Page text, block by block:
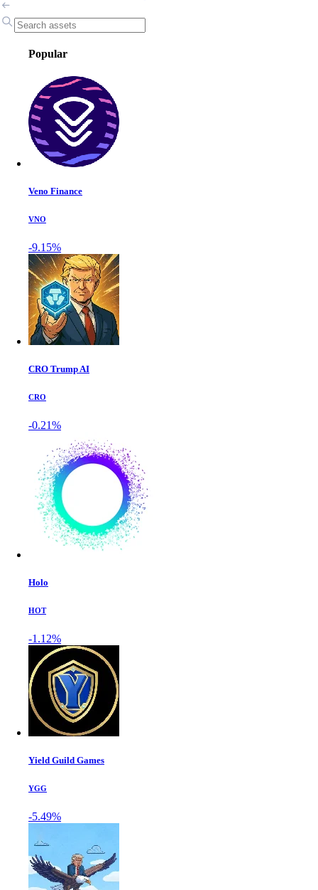
Popular
Veno Finance
VNO
-9.15%
CRO Trump AI
CRO
-0.21%
Holo
HOT
-1.12%
Yield Guild Games
YGG
-5.49%